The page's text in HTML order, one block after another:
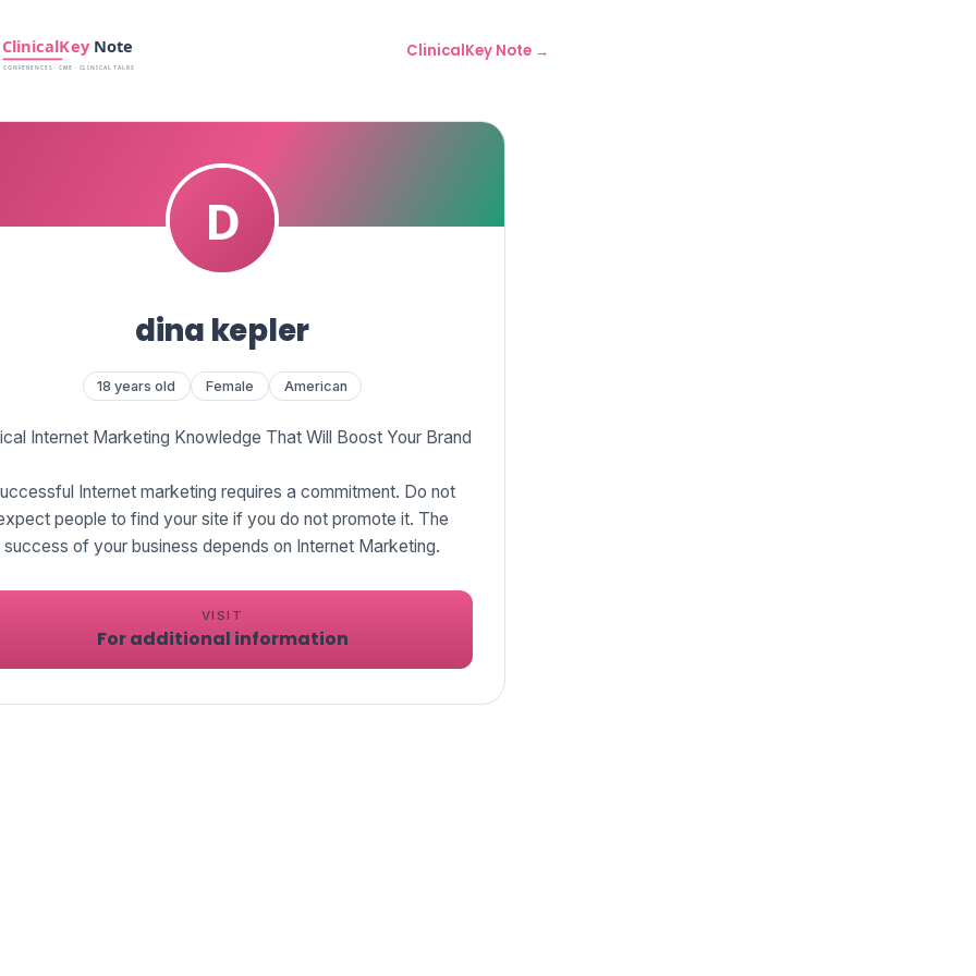
ClinicalKey Note →
dina kepler
18 years old Female American
Internet Marketing Knowledge That Will Boost Your Brand
Internet marketing requires a commitment. Do not
people to find your site if you do not promote it. The
success of your business depends on Internet Marketing.
VISIT
For additional information